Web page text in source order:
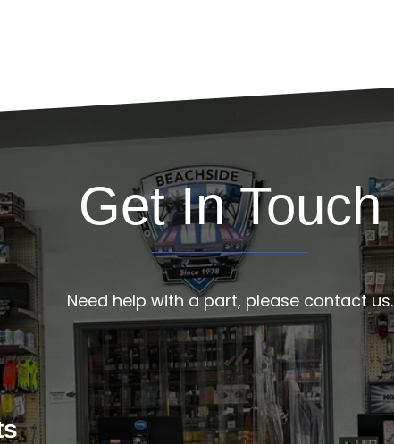
Get In Touch
Need help with a part, please contact us.